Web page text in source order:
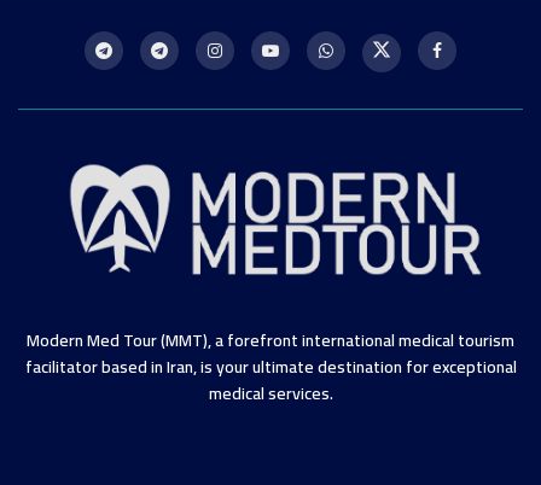
Modern Med Tour (MMT), a forefront international medical tourism
facilitator based in Iran, is your ultimate destination for exceptional
medical services.